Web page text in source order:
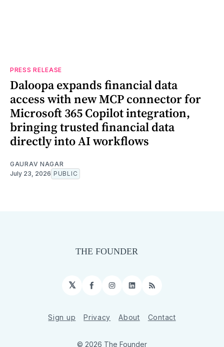
PRESS RELEASE
Daloopa expands financial data
access with new MCP connector for
Microsoft 365 Copilot integration,
bringing trusted financial data
directly into AI workflows
GAURAV NAGAR
July 23, 2026 PUBLIC
𝕏 Facebook
Instagram
LinkedIn
RSS
Sign up Privacy About Contact
© 2026 The Founder